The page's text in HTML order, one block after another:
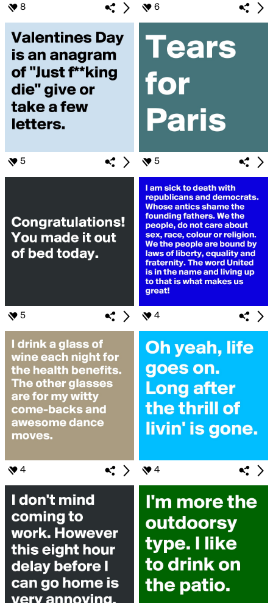
8 6
5 5
5 4
4 4